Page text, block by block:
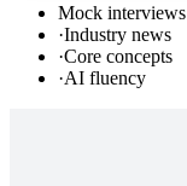
Mock interviews
·Industry news
·Core concepts
·AI fluency